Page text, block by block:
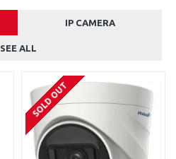
IP CAMERA
SEE ALL
SOLD OUT